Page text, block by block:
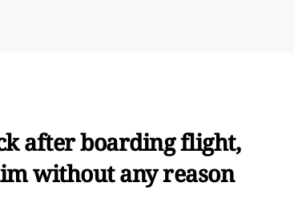
after boarding flight,
without any reason